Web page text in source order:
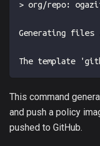
> org/repo:
Generating files
The template
This command
and push a policy
pushed to GitHub.